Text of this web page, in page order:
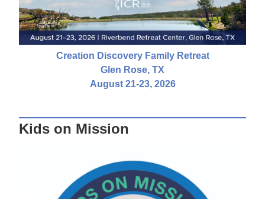
Creation Discovery Family Retreat
Glen Rose, TX
August 21-23, 2026
Kids on Mission